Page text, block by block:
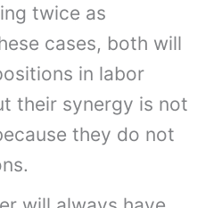
twice as
cases, both will
in labor
their synergy is not
they do not